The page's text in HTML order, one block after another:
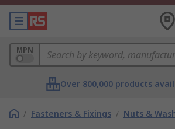
MPN
Over 800,000 products
/ Fasteners & Fixings / Nuts &